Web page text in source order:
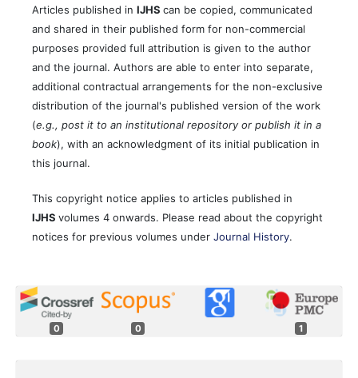
Articles published in IJHS can be copied, communicated
and shared in their published form for non-commercial
purposes provided full attribution is given to the author
and the journal. Authors are able to enter into separate,
additional contractual arrangements for the non-exclusive
distribution of the journal's published version of the work
(e.g., post it to an institutional repository or publish it in a
book), with an acknowledgment of its initial publication in
this journal.
This copyright notice applies to articles published in
IJHS volumes 4 onwards. Please read about the copyright
notices for previous volumes under Journal History.
0 0 1